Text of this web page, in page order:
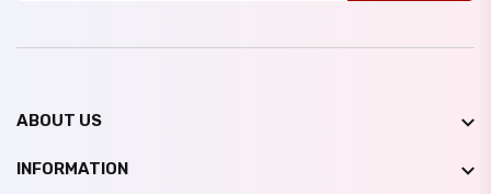
ABOUT US
INFORMATION